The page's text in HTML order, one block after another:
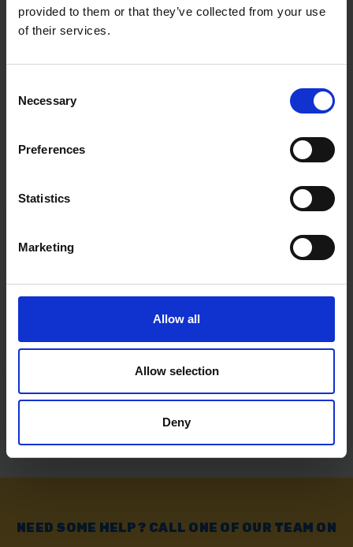
provided to them or that they’ve collected from your use
of their services.
Selection
Necessary
Preferences
Statistics
Marketing
Allow all
Allow selection
Deny
Free delivery available on eligible items.
Buy online & collect in 30 minutes.
Exchange or Return
NEED SOME HELP? CALL ONE OF OUR TEAM ON